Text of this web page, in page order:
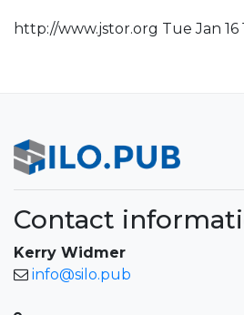
http://www.jstor.org Tue Jan 16
Contact
Kerry Widmer
info@silo.pub